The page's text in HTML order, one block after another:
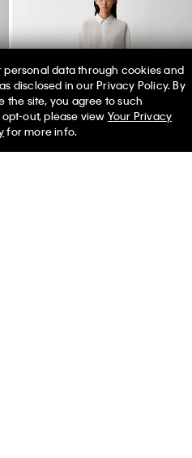
personal data through cookies and
disclosed in our Privacy Policy. By
the site, you agree to such
out, please view Your Privacy
for more info.